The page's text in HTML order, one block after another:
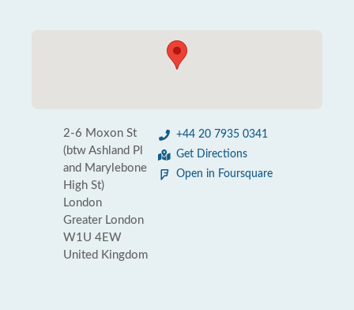
2-6 Moxon St
(btw Ashland Pl
and Marylebone
High St)
London
Greater London
W1U 4EW
United Kingdom
+44 20 7935 0341
Get Directions
Open in Foursquare